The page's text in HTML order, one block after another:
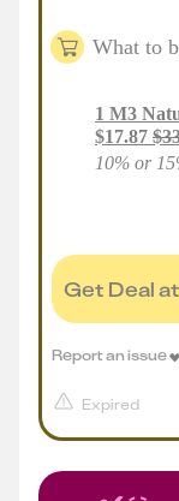
What to
1 M3
$17.87 $
10% or
Get Deal
Expired
Report an issue